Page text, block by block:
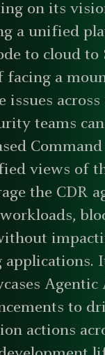
on its
a unified
to cloud to
facing a
issues across
teams
views of
the CDR
applications.
Agentic
to
actions